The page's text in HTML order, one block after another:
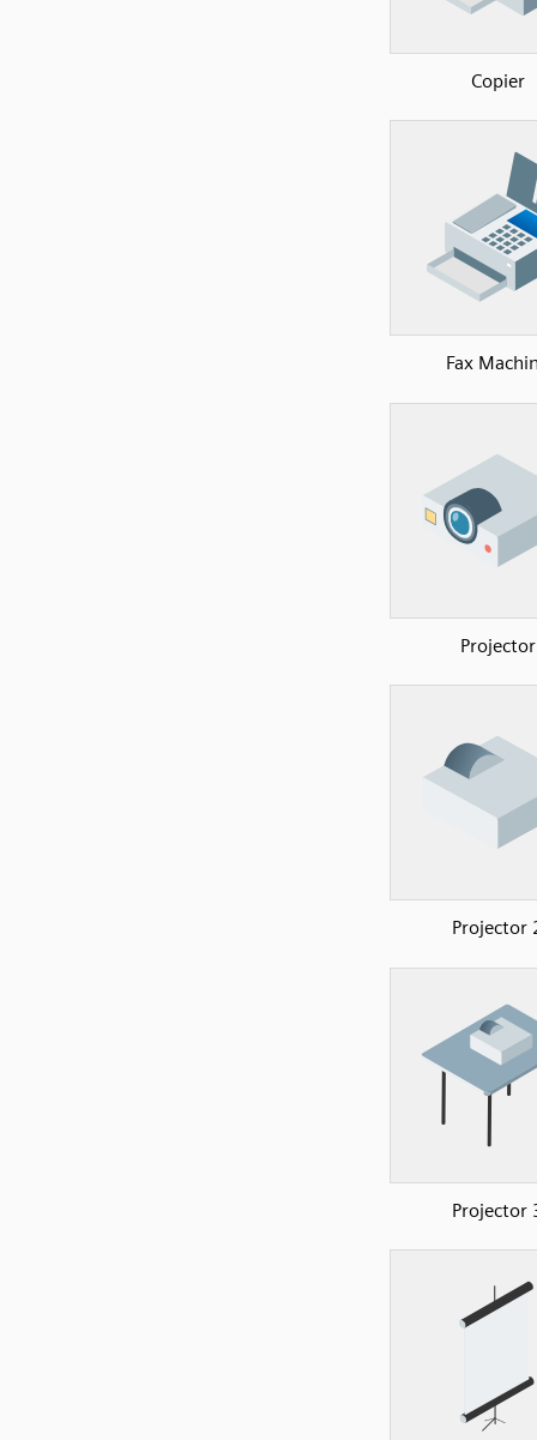
Copier
Fax
Projector
Projector
Projector